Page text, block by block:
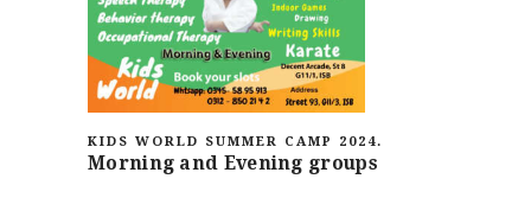
REGISTRATIONKIDS WORLD SUMMER CAMP 2024.
Morning and Evening groups